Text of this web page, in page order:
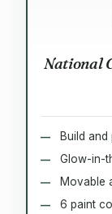
National
Build and
Glow-in-
Movable
6 paint